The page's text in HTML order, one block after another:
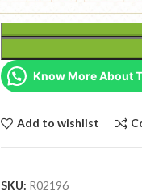
Know More About
Add to wishlist
SKU: R02196